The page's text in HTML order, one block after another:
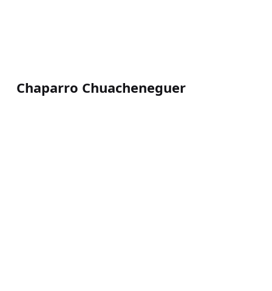
Chaparro Chuacheneguer